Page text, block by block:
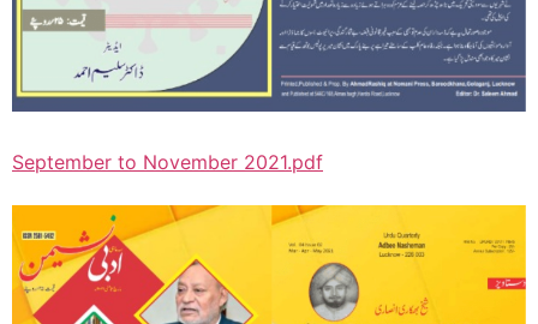
September to November 2021.pdf